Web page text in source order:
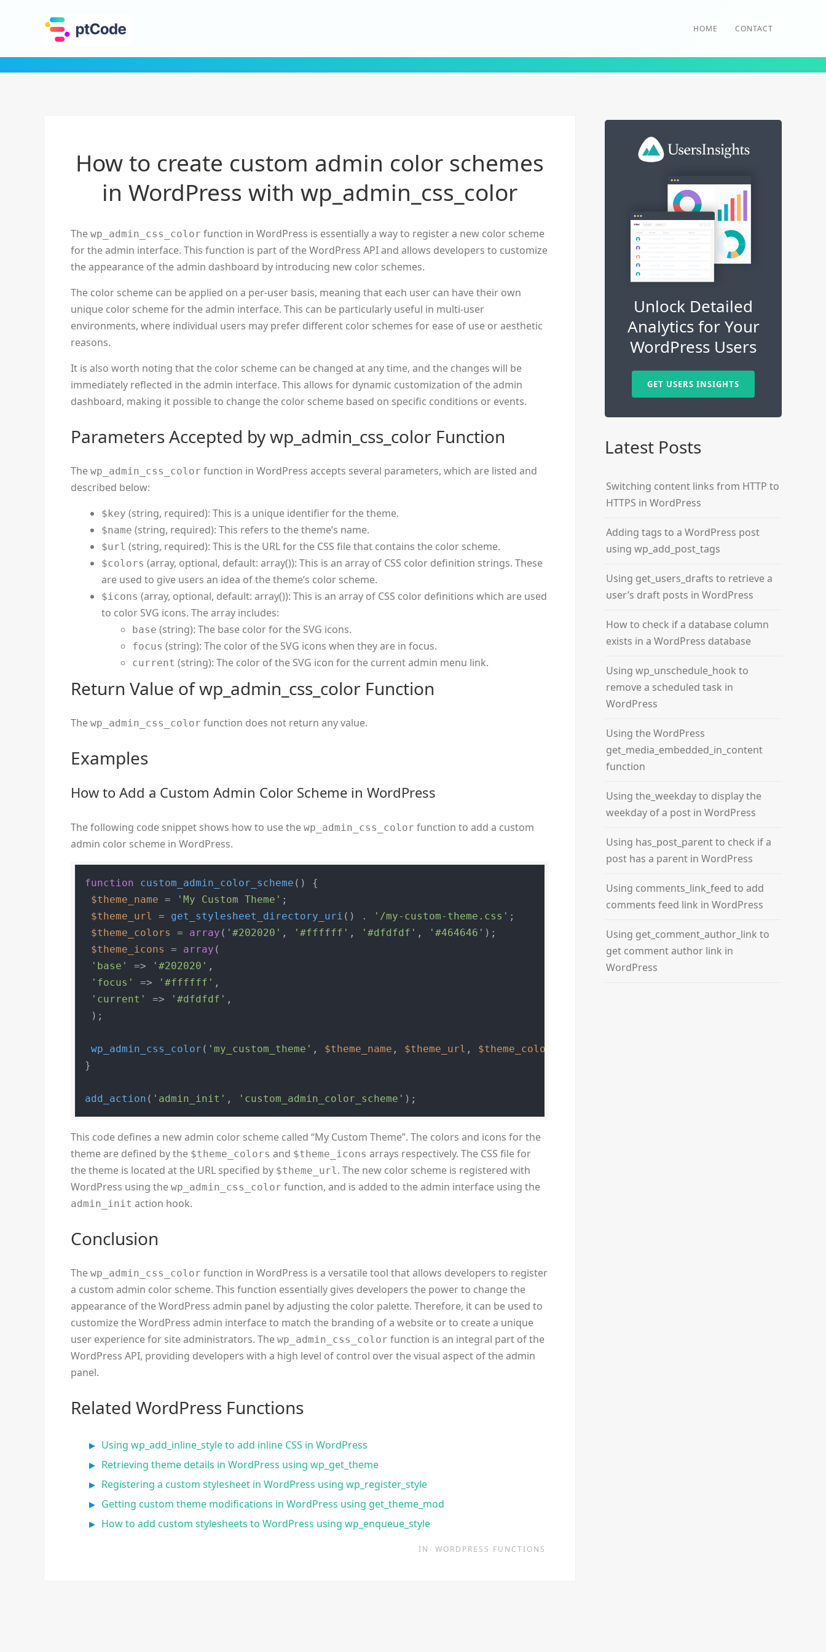
HOME CONTACT
How to create custom admin color schemes
in WordPress with wp_admin_css_color
Thewp_admin_css_color function in WordPress is essentially a way to register a new color scheme
for the admin interface. This function is part of the WordPress API and allows developers to customize
the appearance of the admin dashboard by introducing new color schemes.
The color scheme can be applied on a per-user basis, meaning that each user can have their own
unique color scheme for the admin interface. This can be particularly useful in multi-user
environments, where individual users may prefer different color schemes for ease of use or aesthetic
reasons.
It is also worth noting that the color scheme can be changed at any time, and the changes will be
immediately reflected in the admin interface. This allows for dynamic customization of the admin
dashboard, making it possible to change the color scheme based on specific conditions or events.
Parameters Accepted by wp_admin_css_color Function
Thewp_admin_css_color function in WordPress accepts several parameters, which are listed and
described below:
$key (string, required): This is a unique identifier for the theme.
$name (string, required): This refers to the theme’s name.
$url (string, required): This is the URL for the CSS file that contains the color scheme.
$colors (array, optional, default: array()): This is an array of CSS color definition strings. These
are used to give users an idea of the theme’s color scheme.
$icons (array, optional, default: array()): This is an array of CSS color definitions which are used
to color SVG icons. The array includes:
base (string): The base color for the SVG icons.
focus (string): The color of the SVG icons when they are in focus.
current (string): The color of the SVG icon for the current admin menu link.
Return Value of wp_admin_css_color Function
Thewp_admin_css_color function does not return any value.
Examples
How to Add a Custom Admin Color Scheme in WordPress
The following code snippet shows how to use thewp_admin_css_color function to add a custom
admin color scheme in WordPress.
function custom_admin_color_scheme ( ) {
$theme_name = 'My Custom Theme' ;
$theme_url
= get_stylesheet_directory_uri () . '/my-custom-theme.css' ;
$theme_colors
= array ( '#202020' , '#ffffff' , '#dfdfdf' , '#464646' );
$theme_icons
= array (
'base'
=> '#202020' ,
'focus'
=> '#ffffff' ,
'current'
=> '#dfdfdf' ,
);
wp_admin_css_color ( 'my_custom_theme' , $theme_name , $theme_url , $theme_colors
}
add_action ( 'admin_init' , 'custom_admin_color_scheme'
This code defines a new admin color scheme called “My Custom Theme”. The colors and icons for the
theme are defined by the $theme_colors and $theme_icons arrays respectively. The CSS file for
the theme is located at the URL specified by $theme_url . The new color scheme is registered with
WordPress using thewp_admin_css_color function, and is added to the admin interface using the
admin_init action hook.
Conclusion
Thewp_admin_css_color function in WordPress is a versatile tool that allows developers to register
a custom admin color scheme. This function essentially gives developers the power to change the
appearance of the WordPress admin panel by adjusting the color palette. Therefore, it can be used to
customize the WordPress admin interface to match the branding of a website or to create a unique
user experience for site administrators. Thewp_admin_css_color function is an integral part of the
WordPress API, providing developers with a high level of control over the visual aspect of the admin
panel.
Related WordPress Functions
Using wp_add_inline_style to add inline CSS in WordPress
Retrieving theme details in WordPress using wp_get_theme
Registering a custom stylesheet in WordPress using wp_register_style
Getting custom theme modifications in WordPress using get_theme_mod
How to add custom stylesheets to WordPress using wp_enqueue_style
IN WORDPRESS FUNCTIONS
Unlock Detailed
Analytics for Your
WordPress Users
GET USERS INSIGHTS
Latest Posts
Switching content links from HTTP to
HTTPS in WordPress
Adding tags to a WordPress post
using wp_add_post_tags
Using get_users_drafts to retrieve a
user’s draft posts in WordPress
How to check if a database column
exists in a WordPress database
Using wp_unschedule_hook to
remove a scheduled task in
WordPress
Using the WordPress
get_media_embedded_in_content
function
Using the_weekday to display the
weekday of a post in WordPress
Using has_post_parent to check if a
post has a parent in WordPress
Using comments_link_feed to add
comments feed link in WordPress
Using get_comment_author_link to
get comment author link in
WordPress